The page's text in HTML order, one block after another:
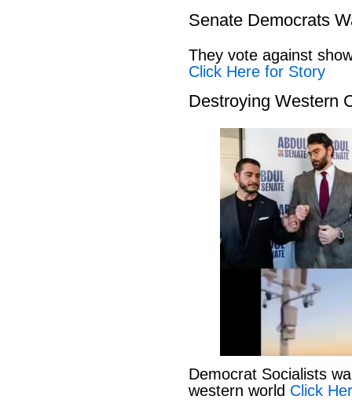
Senate Democrats
They vote against
Click Here for Story
Destroying Western
Democrat Socialists
western world Click